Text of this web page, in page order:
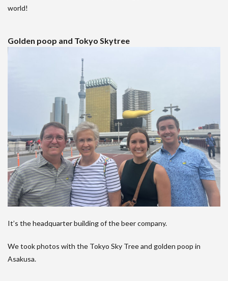
world!
Golden poop and Tokyo Skytree
It’s the headquarter building of the beer company.
We took photos with the Tokyo Sky Tree and golden poop in
Asakusa.